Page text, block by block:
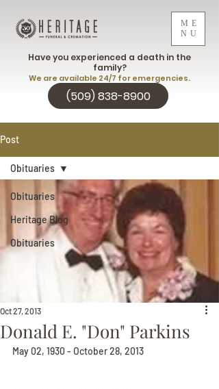
ME
NU
(509) 838-8900
Have you experienced a death in the
family?
We are available 24/7 for emergencies.
Post
Obituaries
Heritage Blog
Obituaries
Obituaries
Donald E. "Don" Parkins
Oct 27, 2013
May 02, 1930 - October 28, 2013